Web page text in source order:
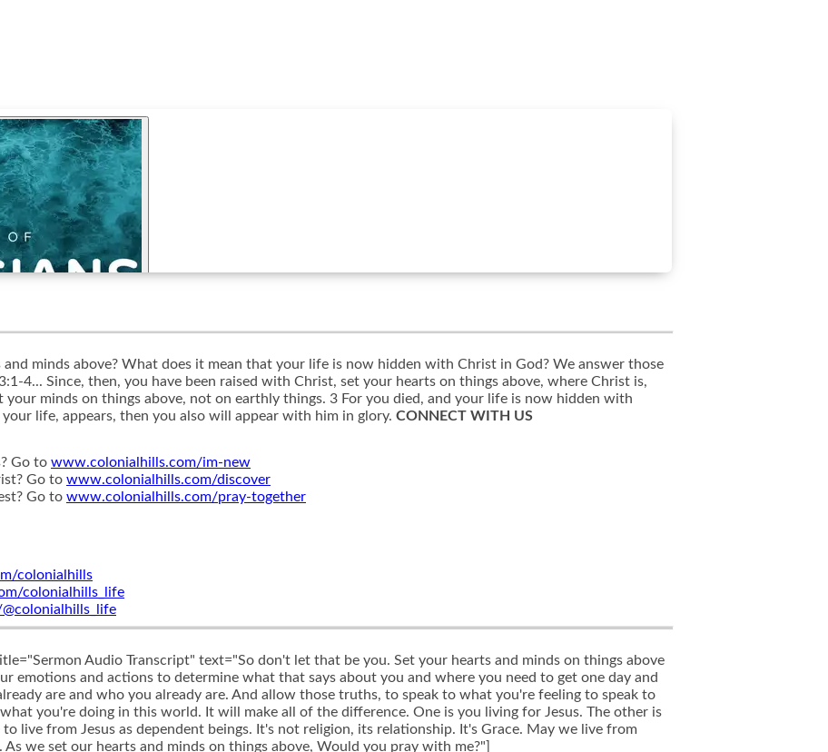
minds above? What does it mean that your life is now hidden with Christ in God? We answer those
4... Since, then, you have been raised with Christ, set your hearts on things above, where Christ is,
your minds on things above, not on earthly things. 3 For you died, and your life is now hidden with
life, appears, then you also will appear with him in glory. CONNECT WITH US
Go to www.colonialhills.com/im-new
Go to www.colonialhills.com/discover
Go to www.colonialhills.com/pray-together
colonialhills
colonialhills_life
Audio Transcript" text="So don't let that be you. Set your hearts and minds on things above
emotions and actions to determine what that says about you and where you need to get one day and
are and who you already are. And allow those truths, to speak to what you're feeling to speak to
you're doing in this world. It will make all of the difference. One is you living for Jesus. The other is
live from Jesus as dependent beings. It's not religion, its relationship. It's Grace. May we live from
As we set our hearts and minds on things above, Would you pray with me?"]